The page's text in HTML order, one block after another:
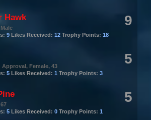
9
Hawk
9 Likes Received: 12 Trophy Points: 18
5
Approval, Female, 43
5 Likes Received: 1 Trophy Points: 3
5
5 Likes Received: 0 Trophy Points: 1